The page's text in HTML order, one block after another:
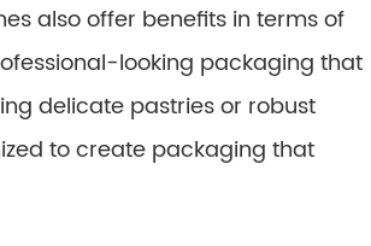
also offer benefits in terms of
looking packaging that
delicate pastries or robust
to create packaging that